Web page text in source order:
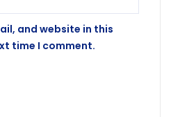
and website in this
time I comment.